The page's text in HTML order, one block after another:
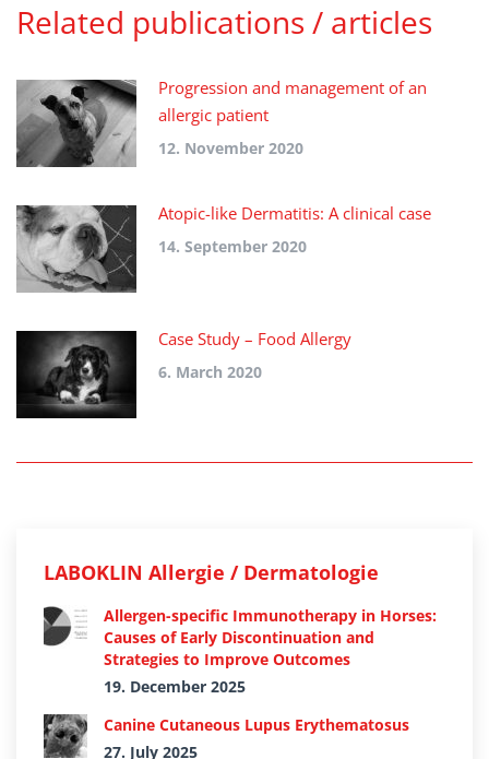
Related publications / articles
Progression and management of an
allergic patient
12. November 2020
Atopic-like Dermatitis: A clinical case
14. September 2020
Case Study – Food Allergy
6. March 2020
LABOKLIN Allergie / Dermatologie
Allergen-specific Immunotherapy in Horses:
Causes of Early Discontinuation and
Strategies to Improve Outcomes
19. December 2025
Canine Cutaneous Lupus Erythematosus
27. July 2025